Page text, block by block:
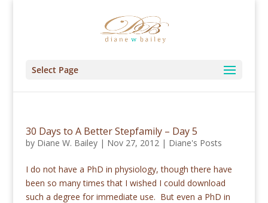
Select Page
30 Days to A Better Stepfamily – Day 5
by Diane W. Bailey| Nov 27, 2012| Diane's Posts
I do not have a PhD in physiology, though there have
been so many times that I wished I could download
such a degree for immediate use. But even a PhD in